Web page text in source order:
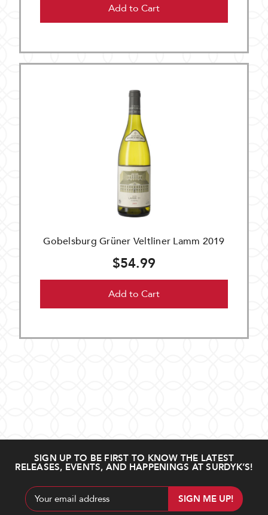
Add to Cart
Gobelsburg Grüner Veltliner Lamm 2019
$54.99
Add to Cart
SIGN UP TO BE FIRST TO KNOW THE LATEST
RELEASES, EVENTS, AND HAPPENINGS AT SURDYK’S!
Email
Address